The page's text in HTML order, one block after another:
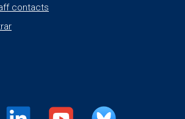
contacts